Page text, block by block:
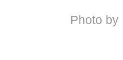
Photo by